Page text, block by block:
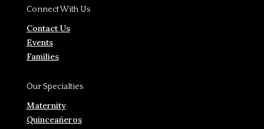
Connect With Us
Contact Us
Events
Families
Our Specialties
Maternity
Quinceañeros